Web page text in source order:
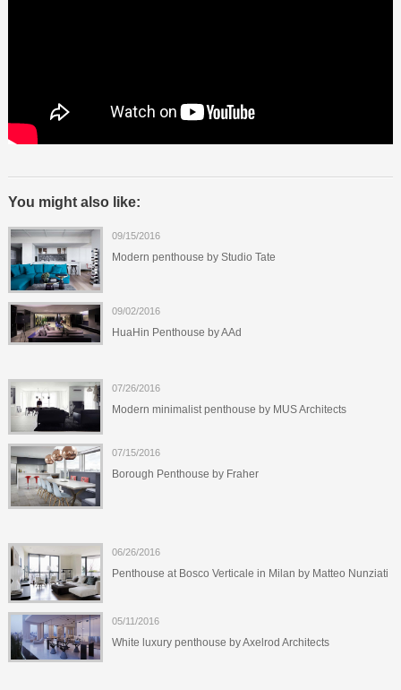
You might also like:
09/15/2016
Modern penthouse by Studio Tate
09/02/2016
HuaHin Penthouse by AAd
07/26/2016
Modern minimalist penthouse by MUS Architects
07/15/2016
Borough Penthouse by Fraher
06/26/2016
Penthouse at Bosco Verticale in Milan by Matteo Nunziati
05/11/2016
White luxury penthouse by Axelrod Architects